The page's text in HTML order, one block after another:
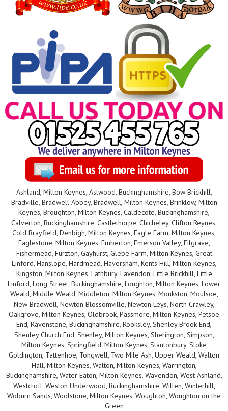
Ashland, Milton Keynes, Astwood, Buckinghamshire, Bow Brickhill,
Bradville, Bradwell Abbey, Bradwell, Milton Keynes, Brinklow, Milton
Keynes, Broughton, Milton Keynes, Caldecote, Buckinghamshire,
Calverton, Buckinghamshire, Castlethorpe, Chicheley, Clifton Reynes,
Cold Brayfield, Denbigh, Milton Keynes, Eagle Farm, Milton Keynes,
Eaglestone, Milton Keynes, Emberton, Emerson Valley, Filgrave,
Fishermead, Furzton, Gayhurst, Glebe Farm, Milton Keynes, Great
Linford, Hanslope, Hardmead, Haversham, Kents Hill, Milton Keynes,
Kingston, Milton Keynes, Lathbury, Lavendon, Little Brickhill, Little
Linford, Long Street, Buckinghamshire, Loughton, Milton Keynes, Lower
Weald, Middle Weald, Middleton, Milton Keynes, Monkston, Moulsoe,
New Bradwell, Newton Blossomville, Newton Leys, North Crawley,
Oakgrove, Milton Keynes, Oldbrook, Passmore, Milton Keynes, Petsoe
End, Ravenstone, Buckinghamshire, Rooksley, Shenley Brook End,
Shenley Church End, Shenley, Milton Keynes, Sherington, Simpson,
Milton Keynes, Springfield, Milton Keynes, Stantonbury, Stoke
Goldington, Tattenhoe, Tongwell, Two Mile Ash, Upper Weald, Walton
Hall, Milton Keynes, Walton, Milton Keynes, Warrington,
Buckinghamshire, Water Eaton, Milton Keynes, Wavendon, West Ashland,
Westcroft, Weston Underwood, Buckinghamshire, Willen, Winterhill,
Woburn Sands, Woolstone, Milton Keynes, Woughton, Woughton on the
Green